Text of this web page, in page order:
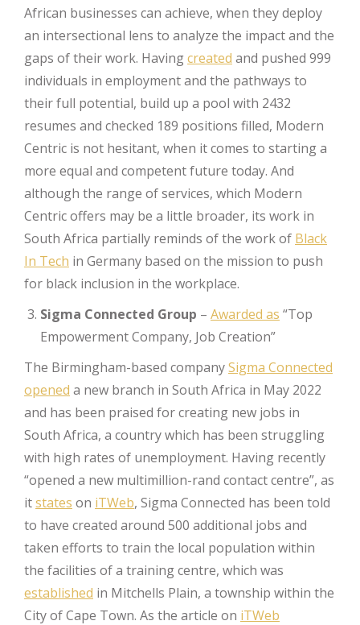
African businesses can achieve, when they deploy
an intersectional lens to analyze the impact and the
gaps of their work. Havingcreated and pushed 999
individuals in employment and the pathways to
their full potential, build up a pool with 2432
resumes and checked 189 positions filled, Modern
Centric is not hesitant, when it comes to starting a
more equal and competent future today. And
although the range of services, which Modern
Centric offers may be a little broader, its work in
South Africa partially reminds of the work of Black
In Tech in Germany based on the mission to push
for black inclusion in the workplace.
Sigma Connected Group – Awarded as “Top
Empowerment Company, Job Creation”
The Birmingham-based companySigma Connected
opened a new branch in South Africa in May 2022
and has been praised for creating new jobs in
South Africa, a country which has been struggling
with high rates of unemployment. Having recently
“opened a new multimillion-rand contact centre”, as
itstates on iTWeb, Sigma Connected has been told
to have created around 500 additional jobs and
taken efforts to train the local population within
the facilities of a training centre, which was
established in Mitchells Plain, a township within the
City of Cape Town. As the article on iTWeb